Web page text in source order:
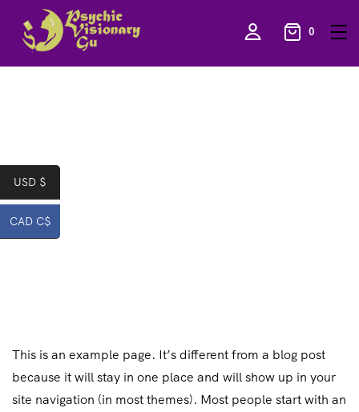
0
This is an example page. It’s different from a blog post
because it will stay in one place and will show up in your
site navigation (in most themes). Most people start with an
USD $
CAD C$